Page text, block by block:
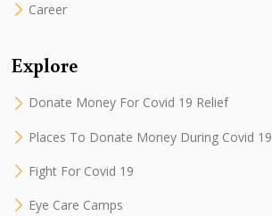
Career
Explore
Donate Money For Covid 19 Relief
Places To Donate Money During Covid 19
Fight For Covid 19
Eye Care Camps